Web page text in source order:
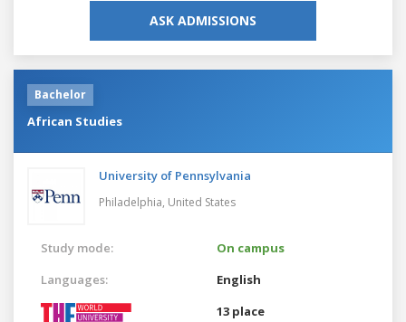
ASK ADMISSIONS
Bachelor
African Studies
University of Pennsylvania
Philadelphia, United States
Study mode:
On campus
Languages:
English
13 place